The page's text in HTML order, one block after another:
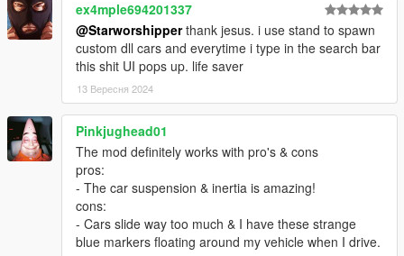
ex4mple694201337
@Starworshipperthank jesus. i use stand to spawn
custom dll cars and everytime i type in the search bar
this shit UI pops up. life saver
13 Вересня 2024
Pinkjughead01
The mod definitely works with pro's & cons
pros:
- The car suspension & inertia is amazing!
cons:
- Cars slide way too much & I have these strange
blue markers floating around my vehicle when I drive.